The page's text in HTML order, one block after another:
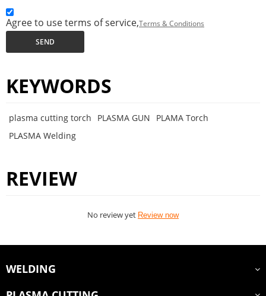
Agree to use terms of service,Terms & Conditions
SEND
KEYWORDS
plasma cutting torch PLASMA GUN
PLAMA Torch
PLASMA Welding
REVIEW
No review yet Review now
WELDING